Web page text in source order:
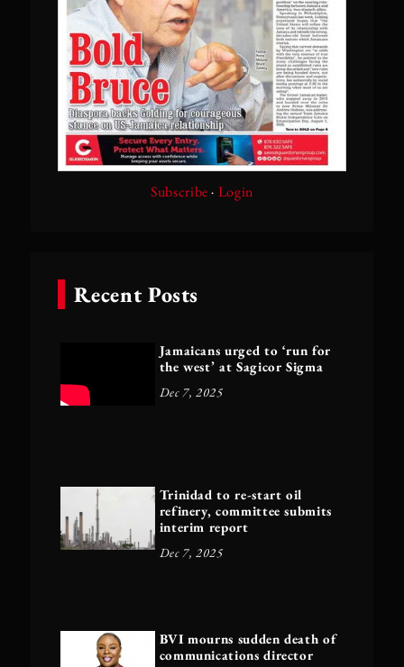
Subscribe· Login
Recent Posts
Jamaicans urged to ‘run for
the west’ at Sagicor Sigma
Dec 7, 2025
Trinidad to re-start oil
refinery, committee submits
interim report
Dec 7, 2025
BVI mourns sudden death of
communications director